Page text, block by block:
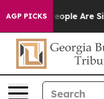
AGP PICKS
Win: “People Are